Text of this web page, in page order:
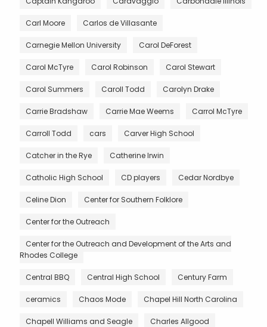
Carl Moore Carlos de Villasante
Carnegie Mellon University Carol DeForest
Carol McTyre Carol Robinson Carol Stewart
Carol Summers Caroll Todd Carolyn Drake
Carrie Bradshaw Carrie Mae Weems Carrol McTyre
Carroll Todd cars Carver High School
Catcher in the Rye Catherine Irwin
Catholic High School CD players Cedar Nordbye
Celine Dion Center for Southern Folklore
Center for the Outreach
Center for the Outreach and Development of the Arts and
Rhodes College
Central BBQ Central High School Century Farm
ceramics Chaos Mode Chapel Hill North Carolina
Chapell Williams and Seagle Charles Allgood